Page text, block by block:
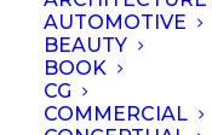
AUTOMOTIVE
BEAUTY
BOOK
CG
COMMERCIAL
It seems we can’t
searching can help.